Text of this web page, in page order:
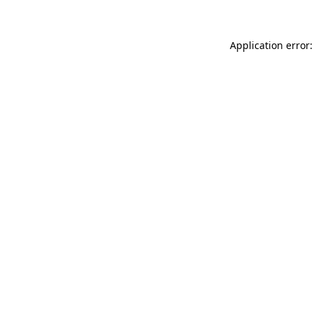
Application